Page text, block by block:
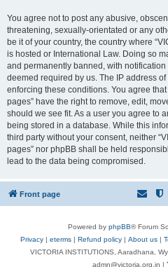
You agree not to post any abusive,
threatening, sexually-orientated or any
be it of your country, the country where
is hosted or International Law. Doing so
and permanently banned, with
deemed required by us. The IP address
enforcing these conditions. You agree that
pages” have the right to remove, edit,
should we see fit. As a user you agree to
being stored in a database. While this
third party without your consent, neither
pages” nor phpBB shall be held
lead to the data being compromised.
Front page
Powered by phpBB® Forum
Privacy | eterms | Refund policy | About us |
VICTORIA INSTITUTIONS, Aaradhana,
admn@victoria.org.in |